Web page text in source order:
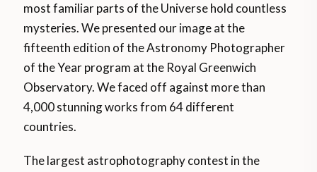
most familiar parts of the Universe hold countless
mysteries. We presented our image at the
fifteenth edition of the Astronomy Photographer
of the Year program at the Royal Greenwich
Observatory. We faced off against more than
4,000 stunning works from 64 different
countries.
The largest astrophotography contest in the